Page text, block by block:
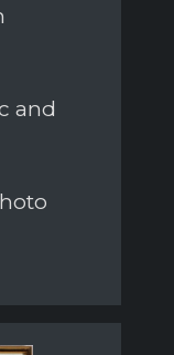
and